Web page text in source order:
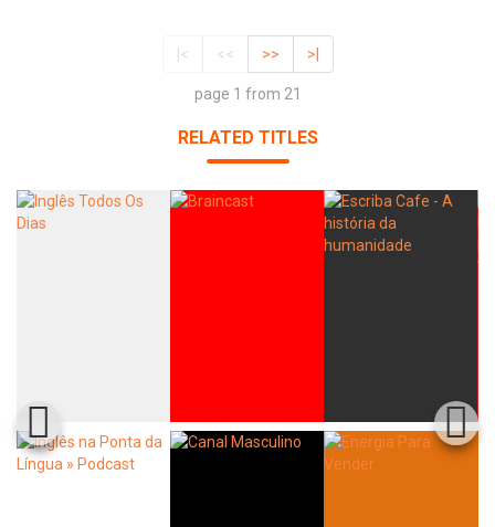
|< << >> >|
page 1 from 21
RELATED TITLES